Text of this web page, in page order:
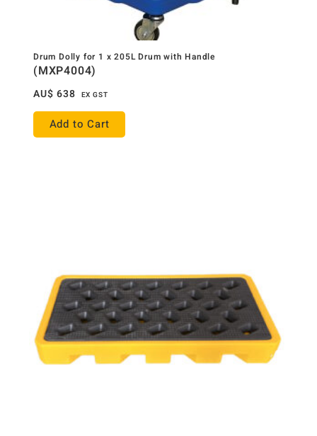
Drum Dolly for 1 x 205L Drum with Handle
(MXP4004)
AU$ 638 EX GST
Add to Cart